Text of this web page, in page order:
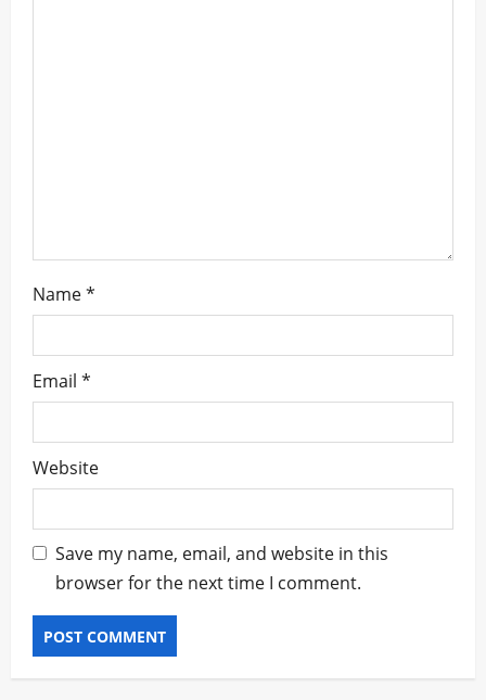
Name*
Email *
Website
Save my name, email, and website in this
browser for the next time I comment.